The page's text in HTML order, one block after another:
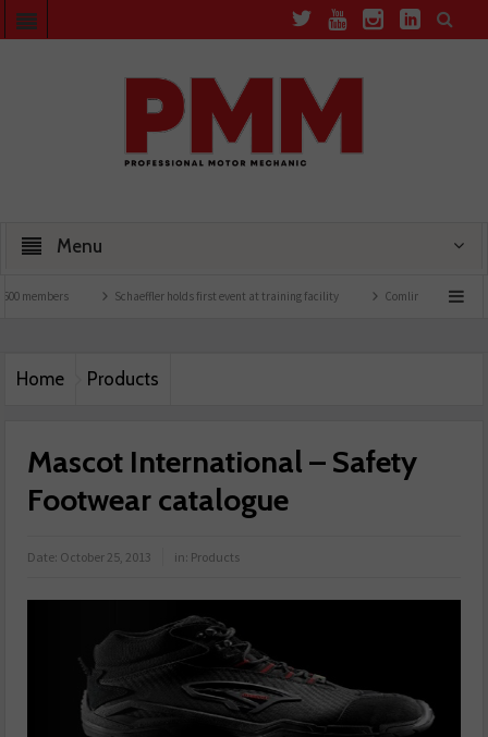
Menu
Schaeffler holds first event at training facility Comline launches EVLine
Home Products
Mascot International – Safety
Footwear catalogue
Date: October 25, 2013 in: Products